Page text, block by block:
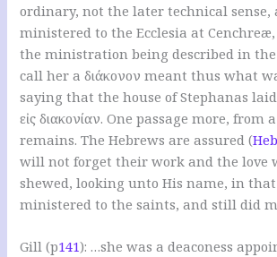
ordinary, not the later technical sense,
ministered to the Ecclesia at
the ministration being described in the
call her a διάκονον meant thus what
saying that the house of Stephanas
εἰς διακονίαν. One passage more,
remains. The Hebrews are assured (
will not forget their work and the love
shewed, looking unto His name, in
ministered to the saints, and still did
Gill (p141): …she was a deaconess